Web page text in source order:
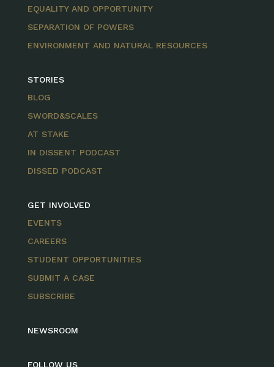
EQUALITY AND OPPORTUNITY
SEPARATION OF POWERS
ENVIRONMENT AND NATURAL RESOURCES
STORIES
BLOG
SWORD&SCALES
AT STAKE
IN DISSENT PODCAST
DISSED PODCAST
GET INVOLVED
EVENTS
CAREERS
STUDENT OPPORTUNITIES
SUBMIT A CASE
SUBSCRIBE
NEWSROOM
FOLLOW US